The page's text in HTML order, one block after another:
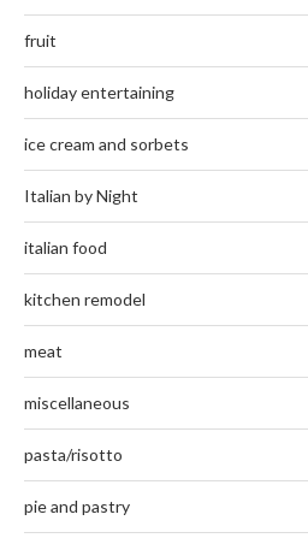
fruit
holiday entertaining
ice cream and sorbets
Italian by Night
italian food
kitchen remodel
meat
miscellaneous
pasta/risotto
pie and pastry